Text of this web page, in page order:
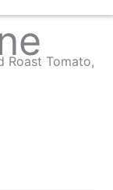
Roast Tomato,